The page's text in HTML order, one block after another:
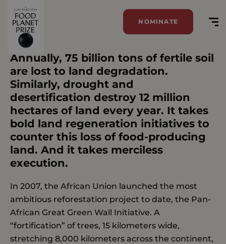
NOMINATE
Tag:Air
Annually, 75 billion tons of fertile soil
are lost to land degradation.
Similarly, drought and
desertification destroy 12 million
hectares of land every year. It takes
bold land regeneration initiatives to
counter this loss of food-producing
land. And it takes merciless
execution.
In 2007, the African Union launched the most
ambitious reforestation project to date, the Pan-
African Great Green Wall Initiative. A
“fortification” of trees, 15 kilometers wide,
stretching 8,000 kilometers across the continent,